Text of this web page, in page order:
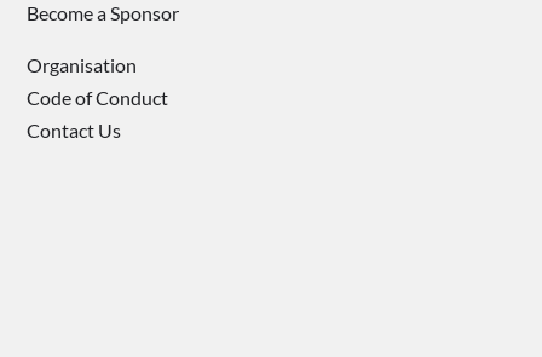
Become a Sponsor
Organisation
Code of Conduct
Contact Us